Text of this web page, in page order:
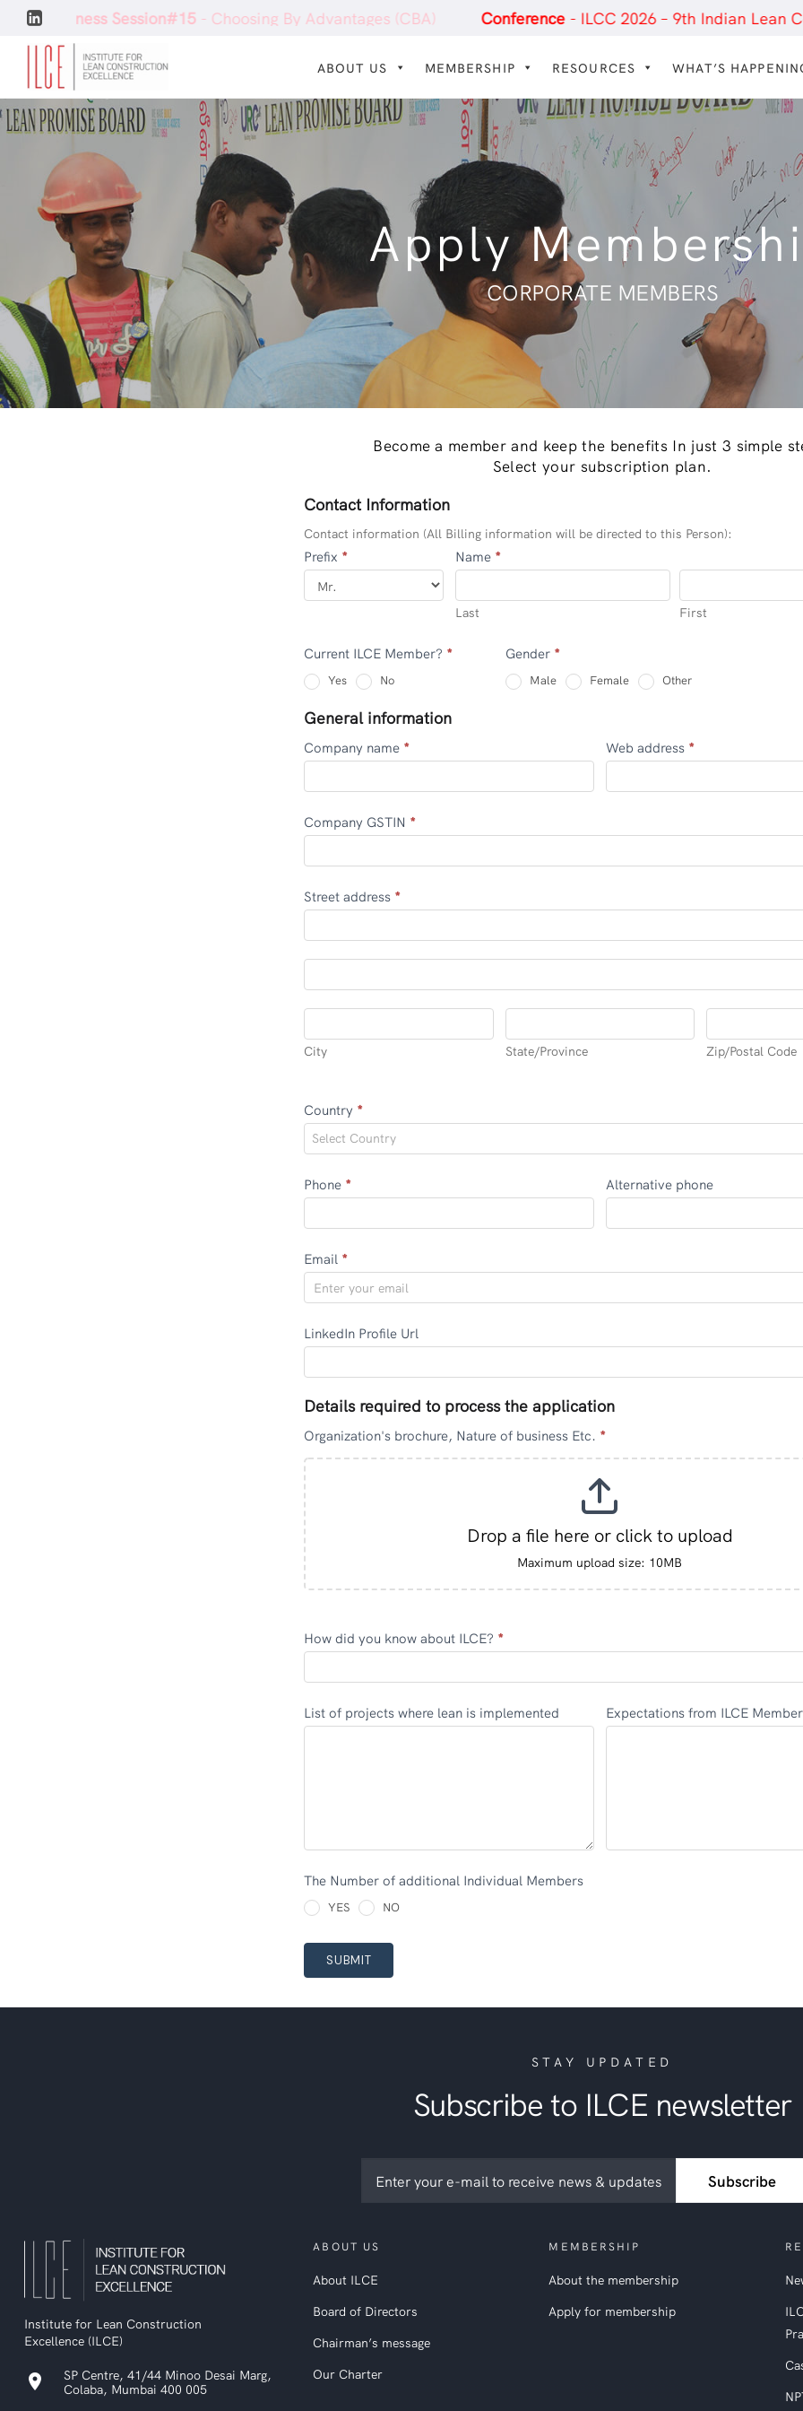
- Choosing By Advantages (CBA) Conference - ILCC 2026 – 9th Indian Lean Construction
ABOUT US MEMBERSHIP RESOURCES WHAT’S
Apply
CORPORATE MEMBERS
Become a member and keep the benefits In just 3 simple
Select your subscription plan.
CORPORATE
MEMBERS
Contact Information
Contact information (All Billing information will be directed to this Person):
Prefix * Name *
Last First
Current ILCE Member? *
Yes No
Gender *
Male Female Other
General information
Company name * Web address *
Company GSTIN *
Street address *
address
address
City State/Province
Code
Zip/Postal Code
Country *
Select Country
Phone * Alternative phone
Email *
LinkedIn Profile Url
Details required to process the application
Organization's brochure, Nature of business Etc. *
Drop a file here or click to upload
Maximum upload size: 10MB
How did you know about ILCE? *
List of projects where lean is implemented Expectations from ILCE
The Number of additional Individual Members
YES NO
SUBMIT
STAY UPDATED
Subscribe to ILCE newsletter
Subscribe
Institute for Lean Construction
Excellence (ILCE)
location_on
SP Centre, 41/44 Minoo Desai Marg,
Colaba, Mumbai 400 005
ABOUT US
About ILCE
Board of Directors
Chairman’s message
Our Charter
MEMBERSHIP
About the membership
Apply for membership